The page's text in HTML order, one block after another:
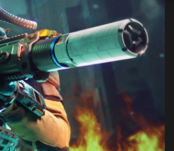
replace, or remove this in-game
Copy Link